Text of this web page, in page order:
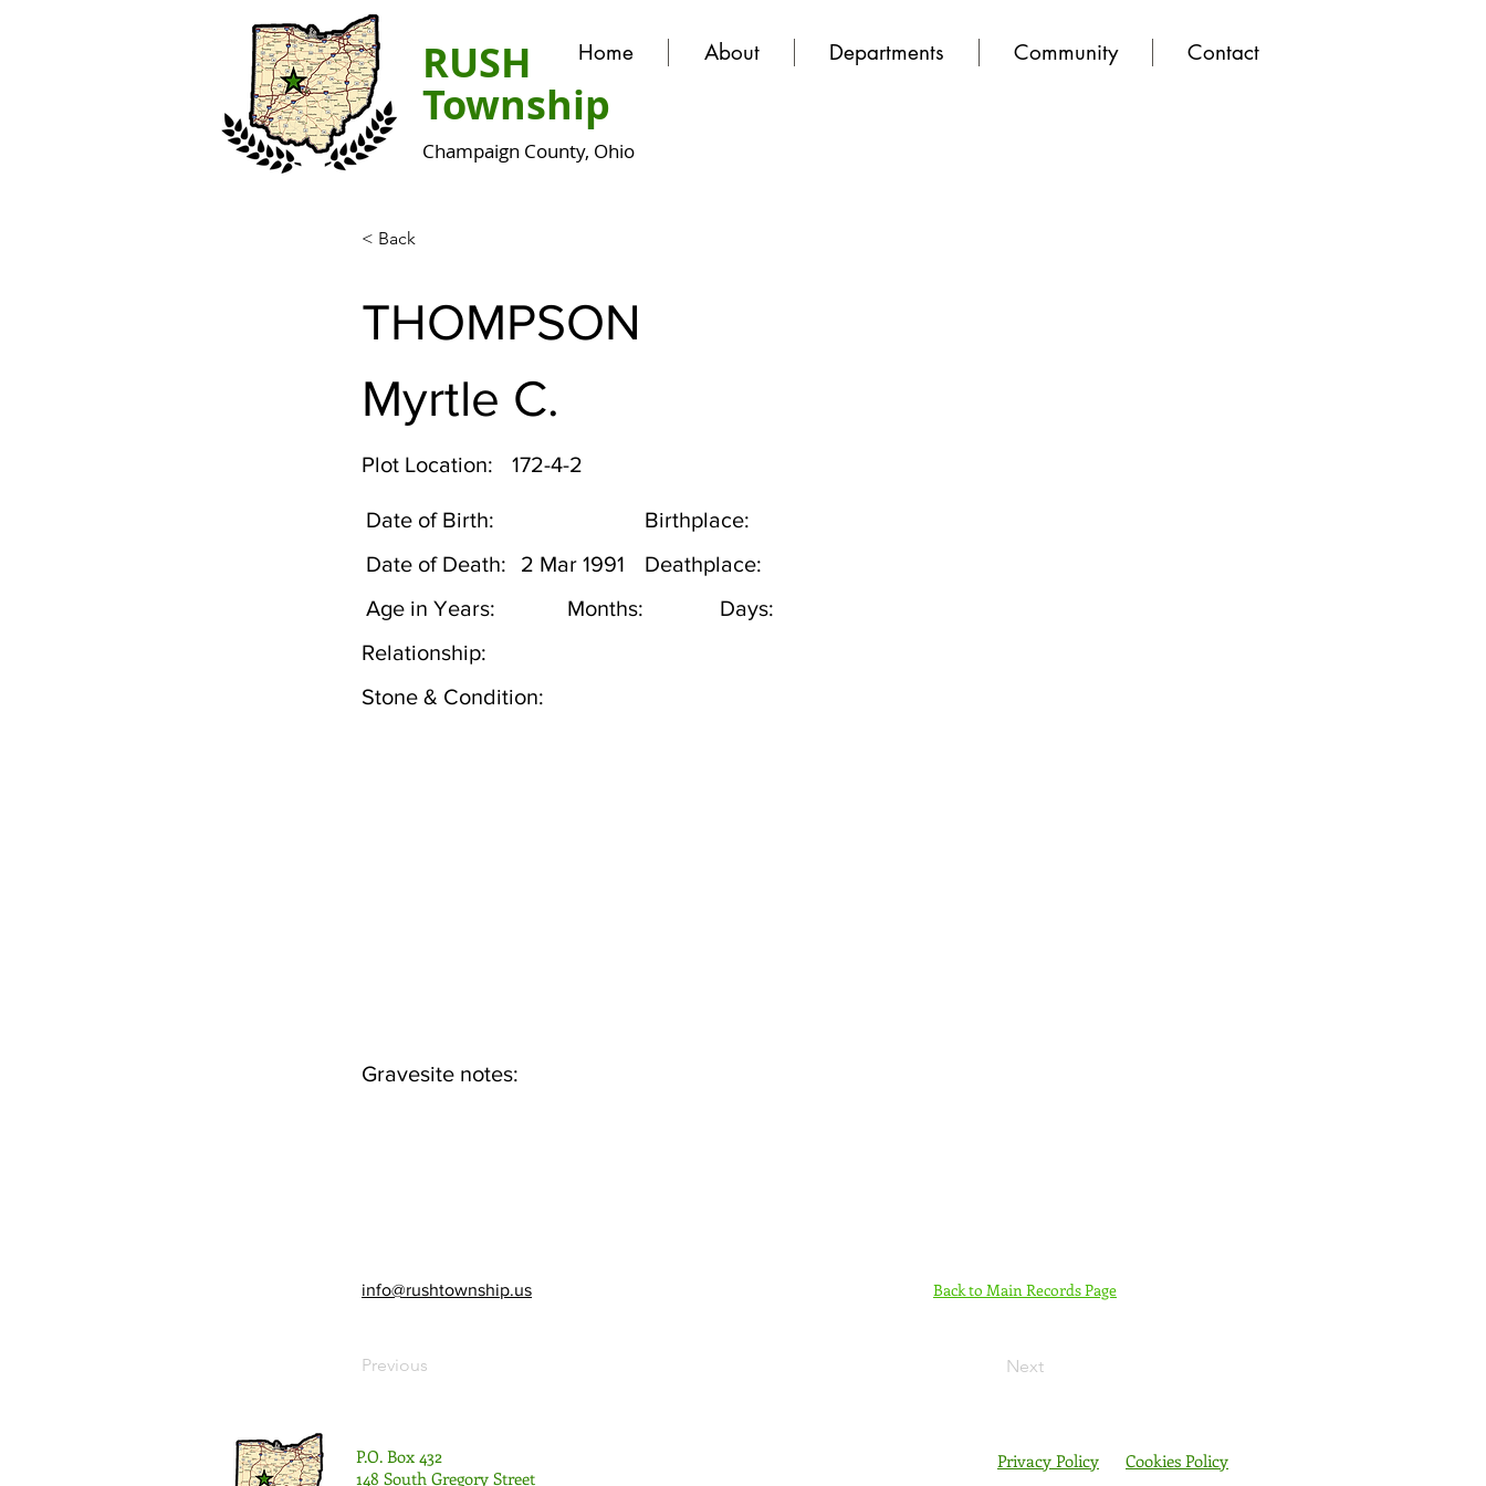
Home About Departments Community Contact
RUSH
Township
Champaign County, Ohio
< Back
THOMPSON
Myrtle C.
Plot Location: 172-4-2
Date of Birth:
Birthplace:
Date of Death:
Deathplace:
2 Mar 1991
Age in Years:
Months:
Days:
Relationship:
Stone & Condition:
Gravesite notes:
info@rushtownship.us
Previous
Back to Main Records Page
Next
P.O. Box 432
148 South Gregory Street
Privacy Policy Cookies Policy